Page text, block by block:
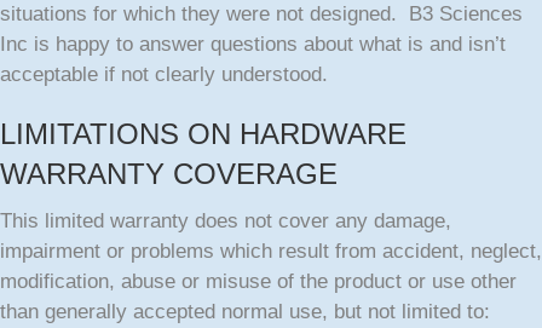
situations for which they were not designed. B3 Sciences
Inc is happy to answer questions about what is and isn’t
acceptable if not clearly understood.
LIMITATIONS ON HARDWARE
WARRANTY COVERAGE
This limited warranty does not cover any damage,
impairment or problems which result from accident, neglect,
modification, abuse or misuse of the product or use other
than generally accepted normal use, but not limited to: